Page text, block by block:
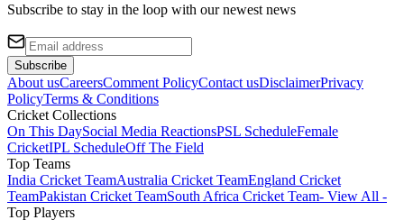
Subscribe to stay in the loop with our newest news
Subscribe
About usCareersComment PolicyContact usDisclaimerPrivacy
PolicyTerms & Conditions
Cricket Collections
On This DaySocial Media ReactionsPSL ScheduleFemale
CricketIPL ScheduleOff The Field
Top Teams
India Cricket TeamAustralia Cricket TeamEngland Cricket
TeamPakistan Cricket TeamSouth Africa Cricket Team- View All -
Top Players